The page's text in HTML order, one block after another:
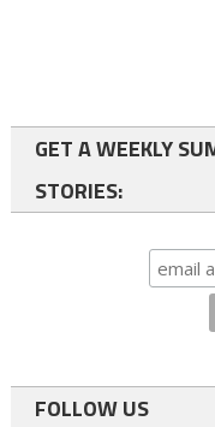
GET A WEEKLY
STORIES:
FOLLOW US